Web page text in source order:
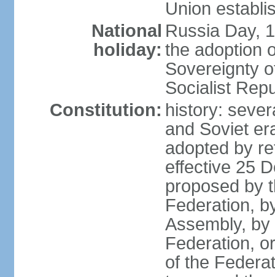
Union
National
holiday:
Russia Day,
the adoption
Sovereignty
Socialist
Constitution: history:
and Soviet
adopted by
effective 25
proposed by
Federation,
Assembly,
Federation,
of the